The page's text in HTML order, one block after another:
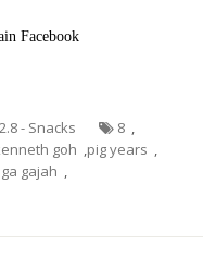
Facebook
- Snacks 8 ,
goh ,pig years ,
gajah ,